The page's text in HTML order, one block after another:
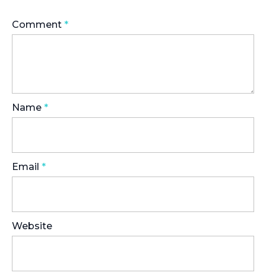
Comment *
Name *
Email *
Website